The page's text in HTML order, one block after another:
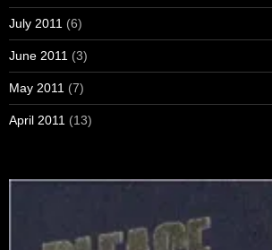
July 2011 (6)
June 2011 (3)
May 2011 (7)
April 2011 (13)